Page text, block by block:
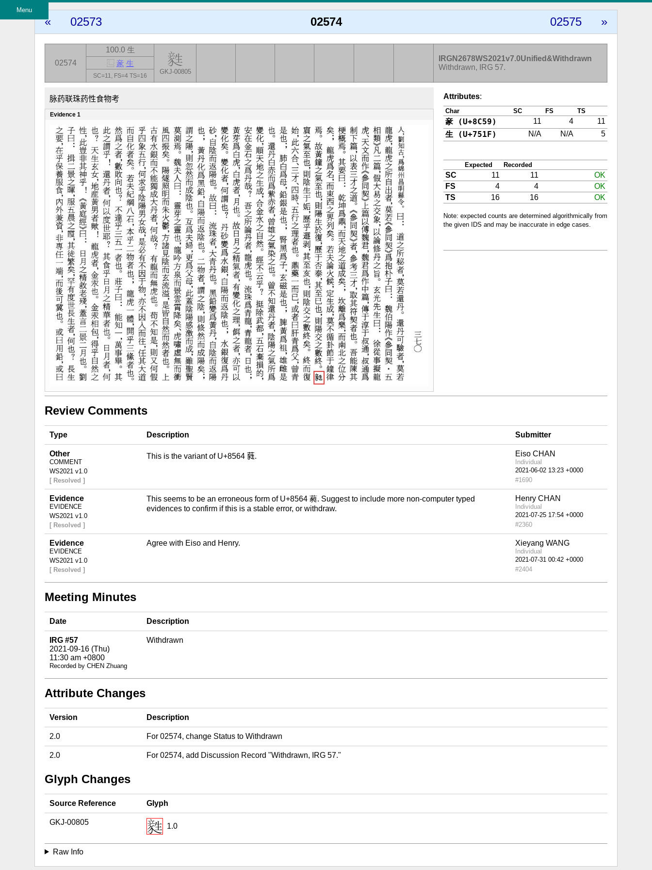
Menu
« 02573 02574 02575 »
02574
100.0 生
⿺ 豙 生
SC=11, FS=4 TS=16
GKJ-00805
IRGN2678WS2021v7.0Unified&Withdrawn
Withdrawn, IRG 57.
脉药联珠药性食物考
Evidence 1
Attributes:
Char SC FS TS
豙 (U+8C59) 11 4 11
生 (U+751F) N/A N/A 5
Expected Recorded
SC 11 11
OK
FS
4 4
OK
TS
16 16 OK
Note: expected counts are determined algorithmically from
the given IDS and may be inaccurate in edge cases.
Review Comments
Type Description Submitter
Other
COMMENT
WS2021 v1.0
[ Resolved ]
This is the variant of U+8564 蕤. Eiso CHAN
Individual
#1690
Evidence
EVIDENCE
WS2021 v1.0
[ Resolved ]
This seems to be an erroneous form of U+8564 蕤. Suggest to include more non-computer typed
evidences to confirm if this is a stable error, or withdraw.
Henry CHAN
Individual
#2360
Evidence
EVIDENCE
WS2021 v1.0
[ Resolved ]
Agree with Eiso and Henry. Xieyang WANG
Individual
#2404
Meeting Minutes
Date Description
IRG #57
2021-09-16 (Thu)
11:30 am +0800
Recorded by CHEN Zhuang
Withdrawn
Attribute Changes
Version Description
2.0 For 02574, change Status to Withdrawn
2.0 For 02574, add Discussion Record "Withdrawn, IRG 57."
Glyph Changes
Source Reference Glyph
GKJ-00805 1.0
Raw Info